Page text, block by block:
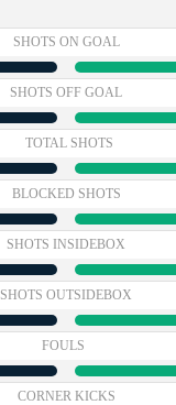
SHOTS ON GOAL
SHOTS OFF GOAL
TOTAL SHOTS
BLOCKED SHOTS
SHOTS INSIDEBOX
SHOTS OUTSIDEBOX
FOULS
CORNER KICKS